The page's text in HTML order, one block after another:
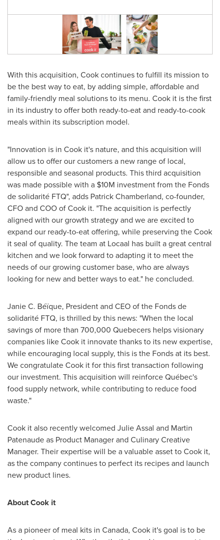
With this acquisition, Cook continues to fulfill its mission to
be the best way to eat, by adding simple, affordable and
family-friendly meal solutions to its menu. Cook it is the first
in its industry to offer both ready-to-eat and ready-to-cook
meals within its subscription model.
"Innovation is in Cook it's nature, and this acquisition will
allow us to offer our customers a new range of local,
responsible and seasonal products. This third acquisition
was made possible with a $10M investment from the Fonds
de solidarité FTQ", adds Patrick Chamberland, co-founder,
CFO and COO of Cook it. "The acquisition is perfectly
aligned with our growth strategy and we are excited to
expand our ready-to-eat offering, while preserving the Cook
it seal of quality. The team at Locaal has built a great central
kitchen and we look forward to adapting it to meet the
needs of our growing customer base, who are always
looking for new and better ways to eat." he concluded.
Janie C. Béïque, President and CEO of the Fonds de
solidarité FTQ, is thrilled by this news: "When the local
savings of more than 700,000 Quebecers helps visionary
companies like Cook it innovate thanks to its new expertise,
while encouraging local supply, this is the Fonds at its best.
We congratulate Cook it for this first transaction following
our investment. This acquisition will reinforce Québec's
food supply network, while contributing to reduce food
waste."
Cook it also recently welcomed Julie Assal and Martin
Patenaudeas Product Manager and Culinary Creative
Manager. Their expertise will be a valuable asset to Cook it,
as the company continues to perfect its recipes and launch
new product lines.
About Cook it
As a pioneer of meal kits in Canada, Cook it's goal is to be